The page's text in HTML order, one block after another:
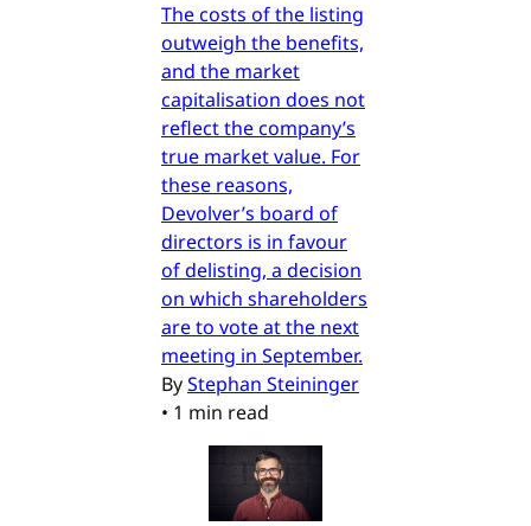
The costs of the listing
outweigh the benefits,
and the market
capitalisation does not
reflect the company’s
true market value. For
these reasons,
Devolver’s board of
directors is in favour
of delisting, a decision
on which shareholders
are to vote at the next
meeting in September.
ByStephan Steininger
• 1 min read